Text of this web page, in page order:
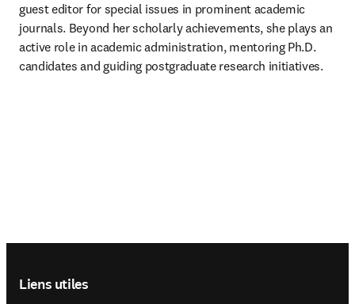
guest editor for special issues in prominent academic
journals. Beyond her scholarly achievements, she plays an
active role in academic administration, mentoring Ph.D.
candidates and guiding postgraduate research initiatives.
Liens utiles